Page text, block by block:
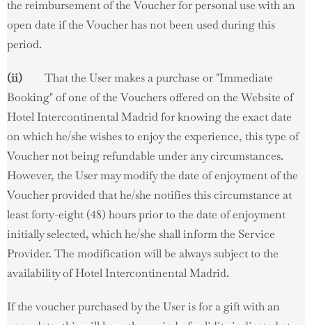
the reimbursement of the Voucher for personal use with an
open date if the Voucher has not been used during this
period.
(ii) That the User makes a purchase or "Immediate
Booking" of one of the Vouchers offered on the Website of
Hotel Intercontinental Madrid for knowing the exact date
on which he/she wishes to enjoy the experience, this type of
Voucher not being refundable under any circumstances.
However, the User may modify the date of enjoyment of the
Voucher provided that he/she notifies this circumstance at
least forty-eight (48) hours prior to the date of enjoyment
initially selected, which he/she shall inform the Service
Provider. The modification will be always subject to the
availability of Hotel Intercontinental Madrid.
If the voucher purchased by the User is for a gift with an